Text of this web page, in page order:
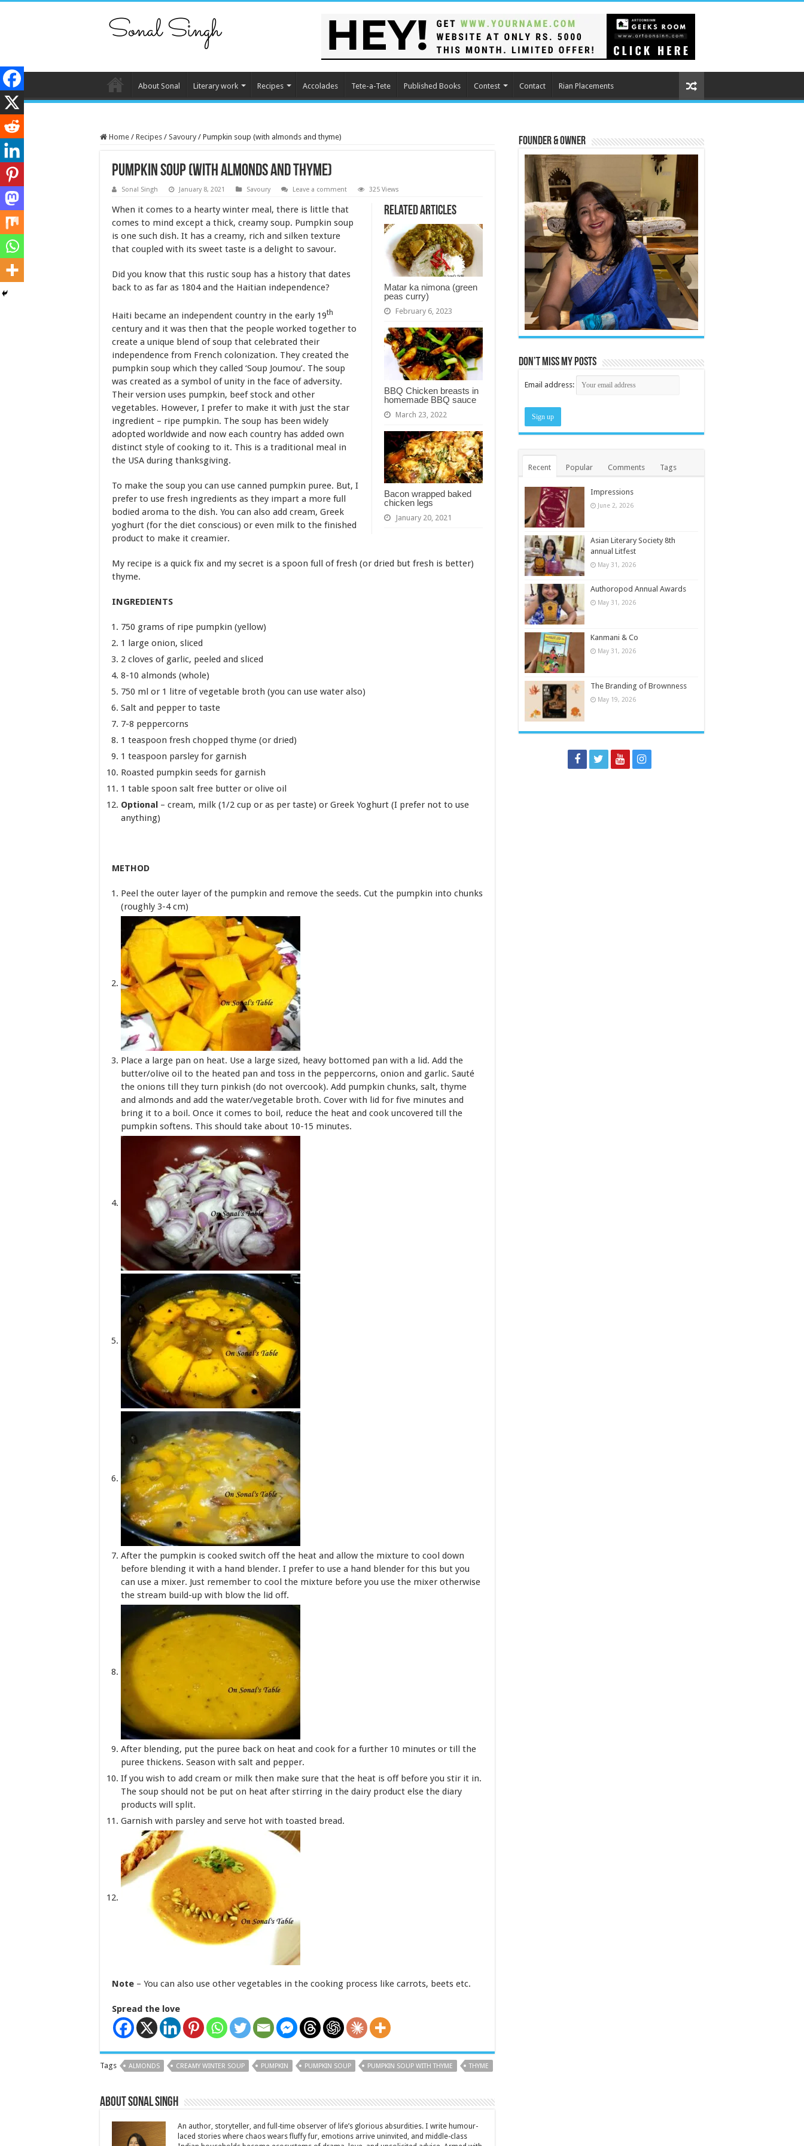
About Sonal Literary work Recipes Accolades Tete-a-Tete Published Books Contest Contact Rian Placements
Home / Recipes / Savoury / Pumpkin soup (with almonds and thyme)
Pumpkin soup (with almonds and thyme)
Sonal Singh January 8, 2021 Savoury Leave a comment 325 Views
Related Articles
Matar ka nimona (green
peas curry)
February 6, 2023
BBQ Chicken breasts in
homemade BBQ sauce
March 23, 2022
Bacon wrapped baked
chicken legs
January 20, 2021
When it comes to a hearty winter meal, there is little that
comes to mind except a thick, creamy soup. Pumpkin soup
is one such dish. It has a creamy, rich and silken texture
that coupled with its sweet taste is a delight to savour.
Did you know that this rustic soup has a history that dates
back to as far as 1804 and the Haitian independence?
Haiti became an independent country in the early 19th
century and it was then that the people worked together to
create a unique blend of soup that celebrated their
independence from French colonization. They created the
pumpkin soup which they called ‘Soup Joumou’. The soup
was created as a symbol of unity in the face of adversity.
Their version uses pumpkin, beef stock and other
vegetables. However, I prefer to make it with just the star
ingredient – ripe pumpkin. The soup has been widely
adopted worldwide and now each country has added own
distinct style of cooking to it. This is a traditional meal in
the USA during thanksgiving.
To make the soup you can use canned pumpkin puree. But, I
prefer to use fresh ingredients as they impart a more full
bodied aroma to the dish. You can also add cream, Greek
yoghurt (for the diet conscious) or even milk to the finished
product to make it creamier.
My recipe is a quick fix and my secret is a spoon full of fresh (or dried but fresh is better)
thyme.
INGREDIENTS
750 grams of ripe pumpkin (yellow)
1 large onion, sliced
2 cloves of garlic, peeled and sliced
8-10 almonds (whole)
750 ml or 1 litre of vegetable broth (you can use water also)
Salt and pepper to taste
7-8 peppercorns
1 teaspoon fresh chopped thyme (or dried)
1 teaspoon parsley for garnish
Roasted pumpkin seeds for garnish
1 table spoon salt free butter or olive oil
Optional – cream, milk (1/2 cup or as per taste) or Greek Yoghurt (I prefer not to use
anything)
METHOD
Peel the outer layer of the pumpkin and remove the seeds. Cut the pumpkin into chunks
(roughly 3-4 cm)
Place a large pan on heat. Use a large sized, heavy bottomed pan with a lid. Add the
butter/olive oil to the heated pan and toss in the peppercorns, onion and garlic. Sauté
the onions till they turn pinkish (do not overcook). Add pumpkin chunks, salt, thyme
and almonds and add the water/vegetable broth. Cover with lid for five minutes and
bring it to a boil. Once it comes to boil, reduce the heat and cook uncovered till the
pumpkin softens. This should take about 10-15 minutes.
After the pumpkin is cooked switch off the heat and allow the mixture to cool down
before blending it with a hand blender. I prefer to use a hand blender for this but you
can use a mixer. Just remember to cool the mixture before you use the mixer otherwise
the stream build-up with blow the lid off.
After blending, put the puree back on heat and cook for a further 10 minutes or till the
puree thickens. Season with salt and pepper.
If you wish to add cream or milk then make sure that the heat is off before you stir it in.
The soup should not be put on heat after stirring in the dairy product else the diary
products will split.
Garnish with parsley and serve hot with toasted bread.
Note – You can also use other vegetables in the cooking process like carrots, beets etc.
Spread the love
Tags ALMONDS CREAMY WINTER SOUP PUMPKIN PUMPKIN SOUP PUMPKIN SOUP WITH THYME THYME
About Sonal Singh
An author, storyteller, and full-time observer of life’s glorious absurdities. I write humour-
laced stories where chaos wears fluffy fur, emotions arrive uninvited, and middle-class
Founder & Owner
Don’t miss my posts
Email address:
Recent Popular Comments Tags
Impressions
June 2, 2026
Asian Literary Society 8th
annual Litfest
May 31, 2026
Authoropod Annual Awards
May 31, 2026
Kanmani & Co
May 31, 2026
The Branding of Brownness
May 19, 2026